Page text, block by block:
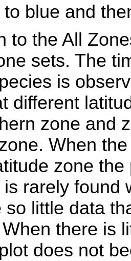
blue and
to the All
sets. The
is
different
zone and
When
zone
rarely found
so little data
there is
does not